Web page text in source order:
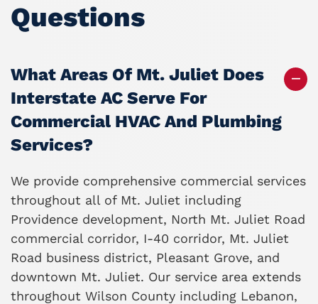
Questions
What Areas Of Mt. Juliet Does
Interstate AC Serve For
Commercial HVAC And Plumbing
Services?
We provide comprehensive commercial services
throughout all of Mt. Juliet including
Providence development, North Mt. Juliet Road
commercial corridor, I-40 corridor, Mt. Juliet
Road business district, Pleasant Grove, and
downtown Mt. Juliet. Our service area extends
throughout Wilson County including Lebanon,